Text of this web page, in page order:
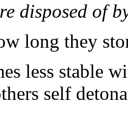
disposed of
long they
less stable
self